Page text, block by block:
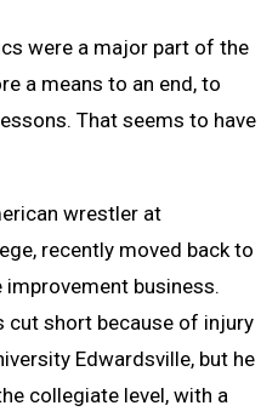
were a major part of the
a means to an end, to
That seems to have
wrestler at
recently moved back to
business.
cut short because of injury
Edwardsville, but he
collegiate level, with a